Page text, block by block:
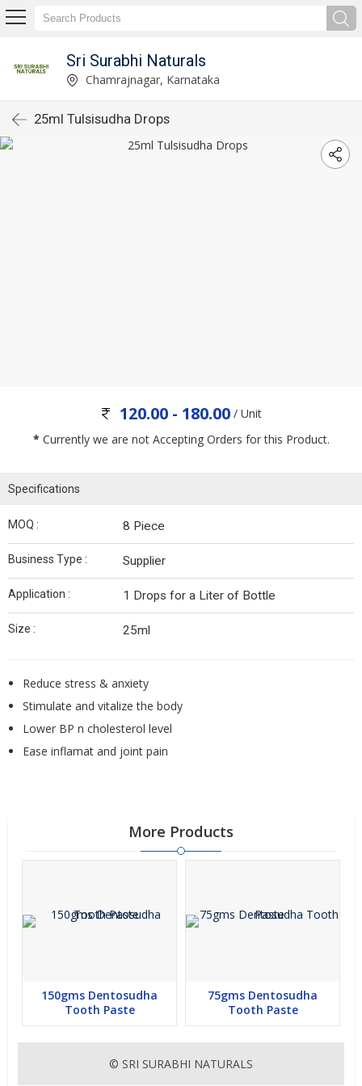
Sri Surabhi Naturals
Chamrajnagar, Karnataka
25ml Tulsisudha Drops
120.00 - 180.00 / Unit
* Currently we are not Accepting Orders for this Product.
Specifications
MOQ : 8 Piece
Business Type : Supplier
Application : 1 Drops for a Liter of Bottle
Size : 25ml
Reduce stress & anxiety
Stimulate and vitalize the body
Lower BP n cholesterol level
Ease inflamat and joint pain
More Products
150gms Dentosudha
Tooth Paste
75gms Dentosudha
Tooth Paste
© SRI SURABHI NATURALS